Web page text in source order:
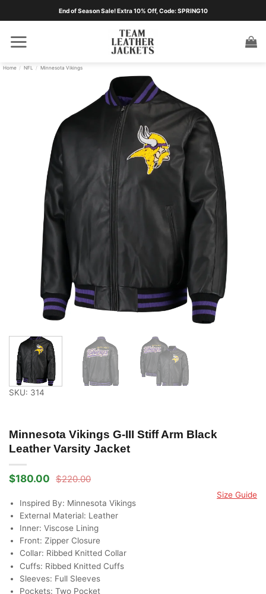
End of Season Sale! Extra 10% Off, Code: SPRING10
Home / NFL / Minnesota Vikings
SKU: 314
Minnesota Vikings G-III Stiff Arm Black
Leather Varsity Jacket
$220.00
Original
was:
$220.00.
$180.00
Current
is:
$180.00.
Size Guide
Inspired By: Minnesota Vikings
External Material: Leather
Inner: Viscose Lining
Front: Zipper Closure
Collar: Ribbed Knitted Collar
Cuffs: Ribbed Knitted Cuffs
Sleeves: Full Sleeves
Pockets: Two Pocket